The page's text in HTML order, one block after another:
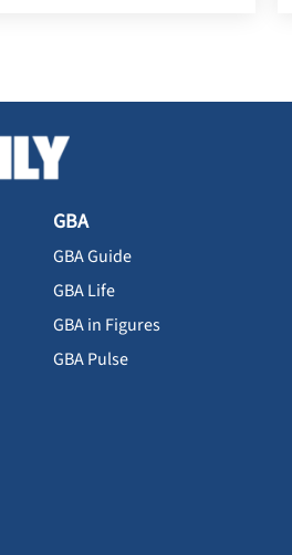
GBA
GBA Guide
GBA Life
GBA in Figures
GBA Pulse